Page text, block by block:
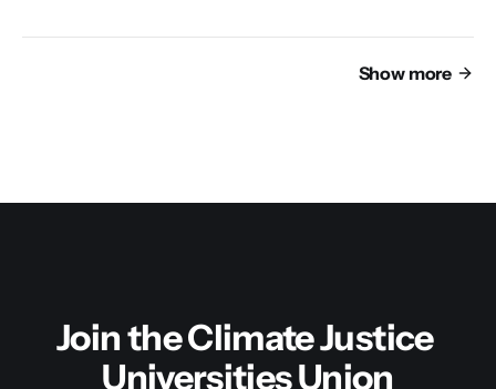
Show more
Join the Climate Justice
Universities Union